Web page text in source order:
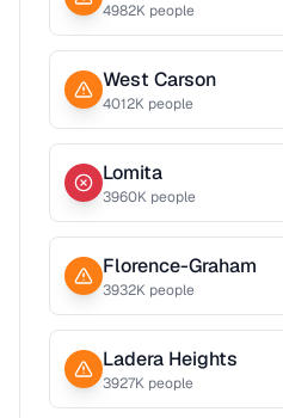
4982K people
West Carson
4012K people
Lomita
3960K people
Florence-Graham
3932K people
Ladera Heights
3927K people